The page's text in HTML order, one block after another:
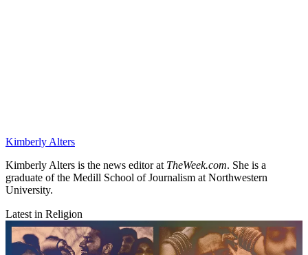
Kimberly Alters
Kimberly Alters is the news editor at TheWeek.com. She is a
graduate of the Medill School of Journalism at Northwestern
University.
Latest in Religion